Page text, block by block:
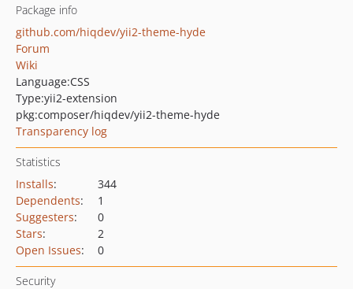
Package info
github.com/hiqdev/yii2-theme-hyde
Forum
Wiki
Language:CSS
Type:yii2-extension
pkg:composer/hiqdev/yii2-theme-hyde
Transparency log
Statistics
Installs:
344
Dependents:
1
Suggesters:
0
Stars:
2
Open Issues: 0
Security